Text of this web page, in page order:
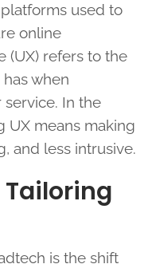
used to
online
(UX) refers to the
when
In the
UX means making
and less intrusive.
is the shift